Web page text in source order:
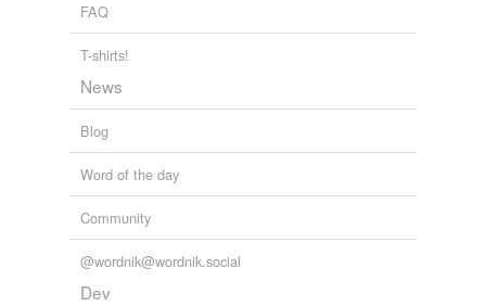
FAQ
T-shirts!
News
Blog
Word of the day
Community
@wordnik@wordnik.social
Dev